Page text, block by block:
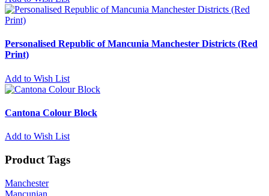
Personalised Republic of Mancunia Manchester Districts (Red
Print)
Add to Wish List
Cantona Colour Block
Add to Wish List
Product Tags
Manchester
Mancunian